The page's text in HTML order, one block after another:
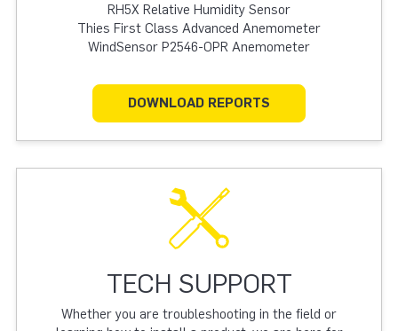
RH5X Relative Humidity Sensor
Thies First Class Advanced Anemometer
WindSensor P2546-OPR Anemometer
DOWNLOAD REPORTS
TECH SUPPORT
Whether you are troubleshooting in the field or